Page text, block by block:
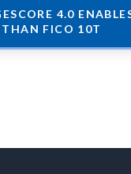
4.0
THAN FICO 10T